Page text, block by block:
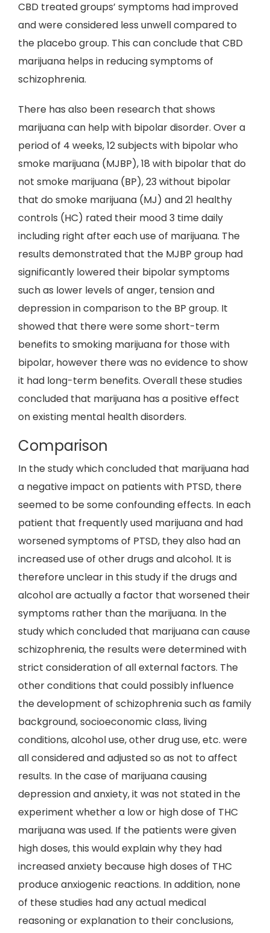
CBD treated groups’ symptoms had improved
and were considered less unwell compared to
the placebo group. This can conclude that CBD
marijuana helps in reducing symptoms of
schizophrenia.
There has also been research that shows
marijuana can help with bipolar disorder. Over a
period of 4 weeks, 12 subjects with bipolar who
smoke marijuana (MJBP), 18 with bipolar that do
not smoke marijuana (BP), 23 without bipolar
that do smoke marijuana (MJ) and 21 healthy
controls (HC) rated their mood 3 time daily
including right after each use of marijuana. The
results demonstrated that the MJBP group had
significantly lowered their bipolar symptoms
such as lower levels of anger, tension and
depression in comparison to the BP group. It
showed that there were some short-term
benefits to smoking marijuana for those with
bipolar, however there was no evidence to show
it had long-term benefits. Overall these studies
concluded that marijuana has a positive effect
on existing mental health disorders.
Comparison
In the study which concluded that marijuana had
a negative impact on patients with PTSD, there
seemed to be some confounding effects. In each
patient that frequently used marijuana and had
worsened symptoms of PTSD, they also had an
increased use of other drugs and alcohol. It is
therefore unclear in this study if the drugs and
alcohol are actually a factor that worsened their
symptoms rather than the marijuana. In the
study which concluded that marijuana can cause
schizophrenia, the results were determined with
strict consideration of all external factors. The
other conditions that could possibly influence
the development of schizophrenia such as family
background, socioeconomic class, living
conditions, alcohol use, other drug use, etc. were
all considered and adjusted so as not to affect
results. In the case of marijuana causing
depression and anxiety, it was not stated in the
experiment whether a low or high dose of THC
marijuana was used. If the patients were given
high doses, this would explain why they had
increased anxiety because high doses of THC
produce anxiogenic reactions. In addition, none
of these studies had any actual medical
reasoning or explanation to their conclusions,